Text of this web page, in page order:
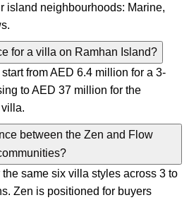
island neighbourhoods: Marine,
for a villa on Ramhan Island?
from AED 6.4 million for a 3-
to AED 37 million for the
between the Zen and Flow
same six villa styles across 3 to
Zen is positioned for buyers